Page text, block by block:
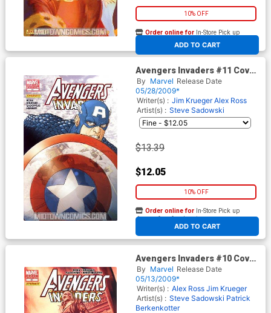
10% OFF
ADD TO CART
Order online for In-Store Pick up
At any of our four locations
Avengers Invaders #11 Cover
B Incentive Mario Alberti
Variant Cover
By Marvel Release Date
05/28/2009*
Writer(s) : Jim Krueger Alex Ross
Artist(s) : Steve Sadowski
$13.39
$12.05
10% OFF
ADD TO CART
Order online for In-Store Pick up
At any of our four locations
Avengers Invaders #10 Cover
B Incentive Mitch Breitweiser
Variant Cover
By Marvel Release Date
05/13/2009*
Writer(s) : Alex Ross Jim Krueger
Artist(s) : Steve Sadowski Patrick
Berkenkotter